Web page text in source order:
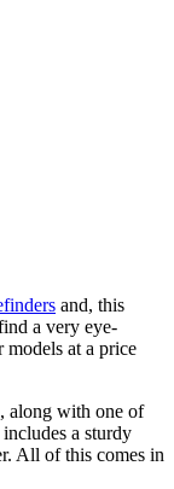
and, this
a very eye-
models at a price
along with one of
a sturdy
All of this comes in